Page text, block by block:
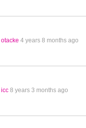
otacke 4 years 8 months ago
icc 8 years 3 months ago